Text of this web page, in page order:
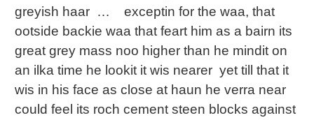
greyish haar … exceptin for the waa, that
ootside backie waa that feart him as a bairn its
great grey mass noo higher than he mindit on
an ilka time he lookit it wis nearer yet till that it
wis in his face as close at haun he verra near
could feel its roch cement steen blocks against